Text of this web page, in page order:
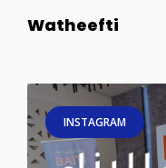
Watheefti
INSTAGRAM